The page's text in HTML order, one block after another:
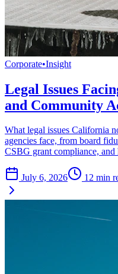
Corporate•Insight
Legal Issues
and Community
What legal issues California
agencies face, from board
CSBG grant compliance, and
July 6, 2026 12 min